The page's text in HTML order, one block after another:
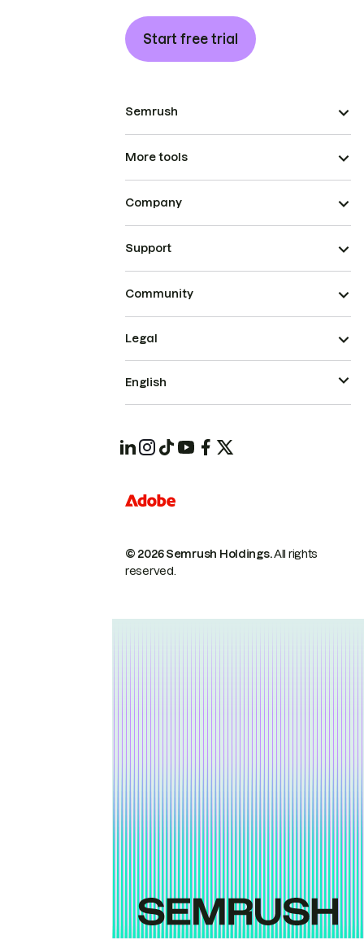
Start free trial
Semrush
More tools
Company
Support
Community
© 2026 Semrush Holdings.All rights
reserved.
Legal
English